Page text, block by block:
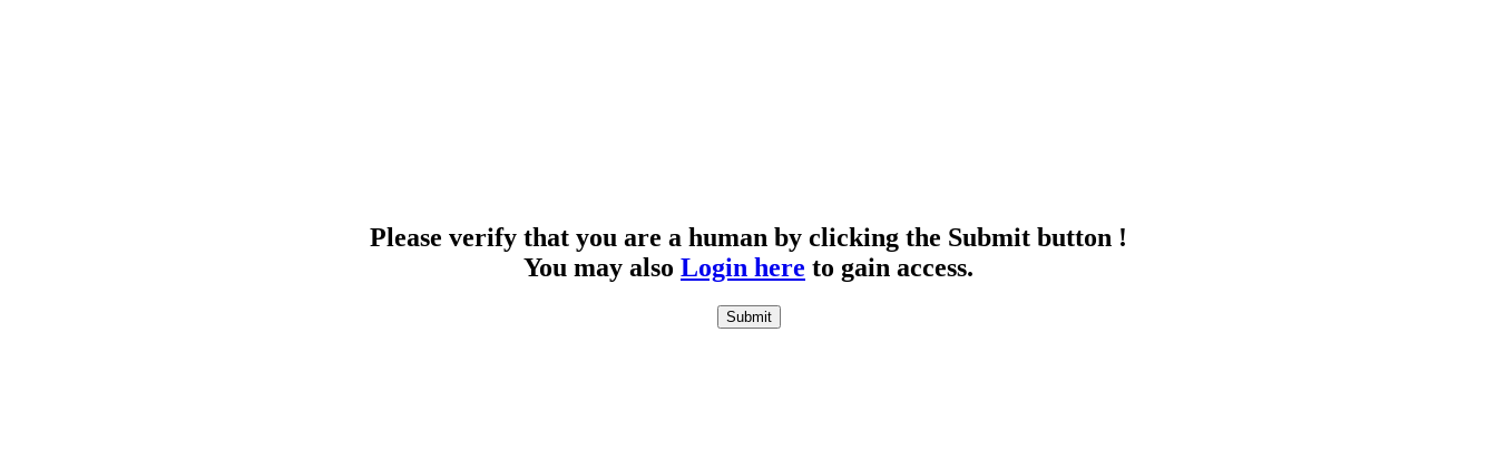
Please verify that you are a human by clicking the Submit button !
You may also Login here to gain access.
Submit